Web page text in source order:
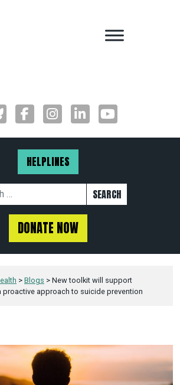
HELPLINES
DONATE NOW
MAIN
> Blogs > New toolkit will support
proactive approach to suicide prevention